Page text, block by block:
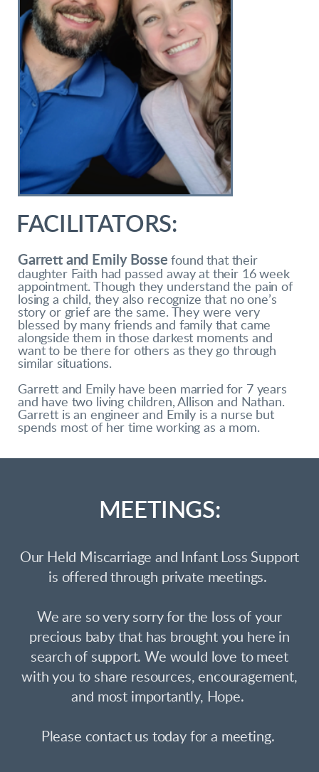
FACILITATORS:
Garrett and Emily Bosse found that their
daughter Faith had passed away at their 16 week
appointment. Though they understand the pain of
losing a child, they also recognize that no one’s
story or grief are the same. They were very
blessed by many friends and family that came
alongside them in those darkest moments and
want to be there for others as they go through
similar situations.
Garrett and Emily have been married for 7 years
and have two living children, Allison and Nathan.
Garrett is an engineer and Emily is a nurse but
spends most of her time working as a mom.
MEETINGS:
Our Held Miscarriage and Infant Loss Support
is offered through private meetings.
We are so very sorry for the loss of your
precious baby that has brought you here in
search of support. We would love to meet
with you to share resources, encouragement,
and most importantly, Hope.
Please contact us today for a meeting.